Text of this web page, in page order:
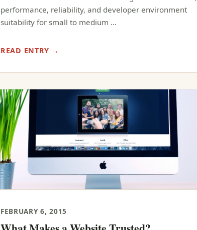
performance, reliability, and developer environment
suitability for small to medium …
READ ENTRY →
FEBRUARY 6, 2015